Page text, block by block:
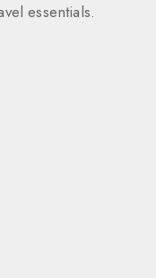
essentials.